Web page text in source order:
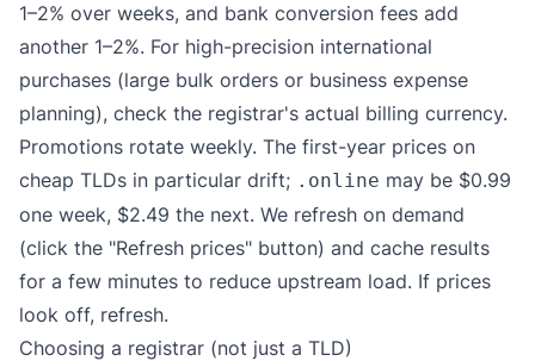
1–2% over weeks, and bank conversion fees add
another 1–2%. For high-precision international
purchases (large bulk orders or business expense
planning), check the registrar's actual billing currency.
Promotions rotate weekly. The first-year prices on
cheap TLDs in particular drift; .online may be $0.99
one week, $2.49 the next. We refresh on demand
(click the "Refresh prices" button) and cache results
for a few minutes to reduce upstream load. If prices
look off, refresh.
Choosing a registrar (not just a TLD)